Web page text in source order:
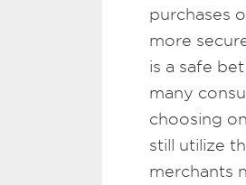
purchases
more
is a safe
many
choosing
still utilize
merchants